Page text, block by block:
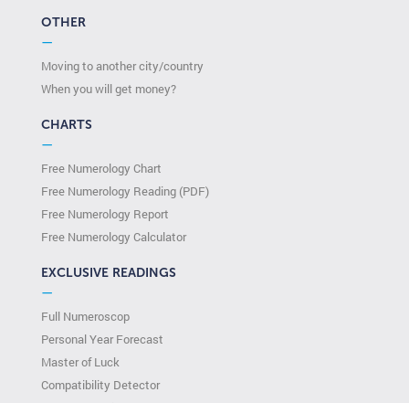
OTHER
—
Moving to another city/country
When you will get money?
CHARTS
—
Free Numerology Chart
Free Numerology Reading (PDF)
Free Numerology Report
Free Numerology Calculator
EXCLUSIVE READINGS
—
Full Numeroscop
Personal Year Forecast
Master of Luck
Compatibility Detector